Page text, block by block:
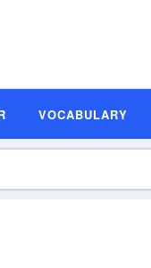
VOCABULARY